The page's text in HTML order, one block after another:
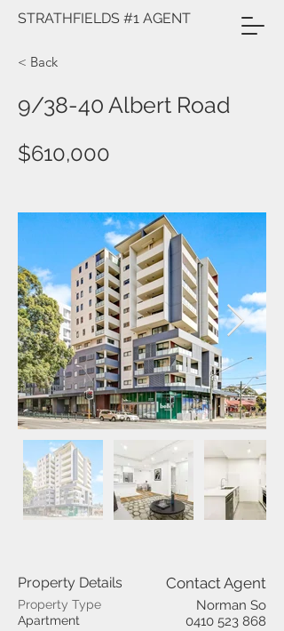
STRATHFIELDS #1 AGENT
< Back
9/38-40 Albert Road
$610,000
Property Details Contact Agent
Property Type Norman So
Apartment
0410 523 868